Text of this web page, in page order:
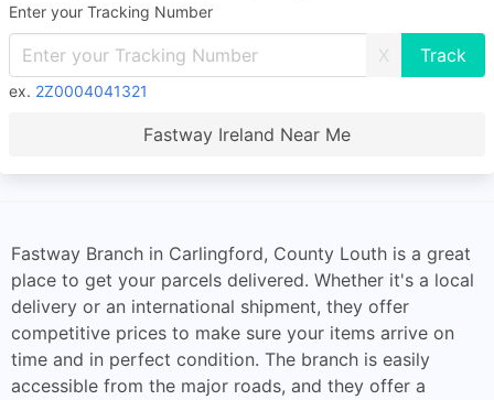
Enter your Tracking Number
X
ex. 2Z0004041321
Fastway Ireland Near Me
Fastway Branch in Carlingford, County Louth is a great
place to get your parcels delivered. Whether it's a local
delivery or an international shipment, they offer
competitive prices to make sure your items arrive on
time and in perfect condition. The branch is easily
accessible from the major roads, and they offer a